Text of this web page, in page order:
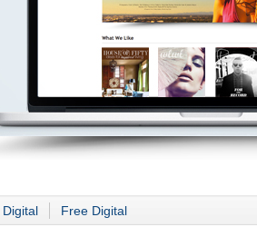
Digital Free Digital